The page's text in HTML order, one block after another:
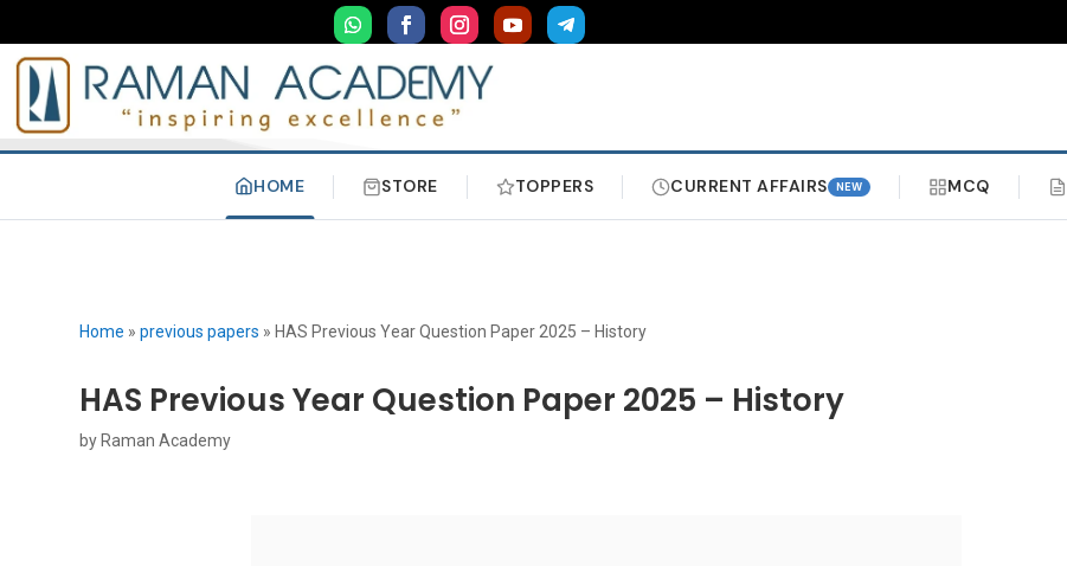
HOME STORE TOPPERS CURRENT AFFAIRS NEW MCQ
Home »previous papers » HAS Previous Year Question Paper 2025 – History
HAS Previous Year Question Paper 2025 – History
by Raman Academy